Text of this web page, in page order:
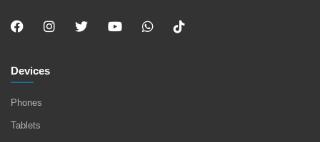
Devices
Phones
Tablets